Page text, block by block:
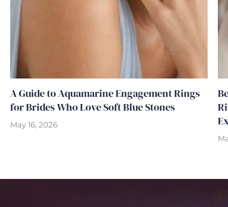
A Guide to Aquamarine Engagement Rings
for Brides Who Love Soft Blue Stones
May 16, 2026